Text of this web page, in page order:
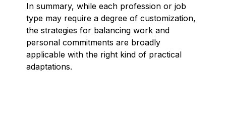
In summary, while each profession or job
type may require a degree of customization,
the strategies for balancing work and
personal commitments are broadly
applicable with the right kind of practical
adaptations.